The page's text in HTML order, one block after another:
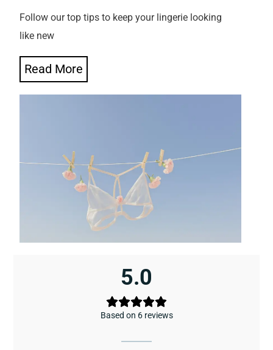
Follow our top tips to keep your lingerie looking
like new
5.0
Based on 6 reviews